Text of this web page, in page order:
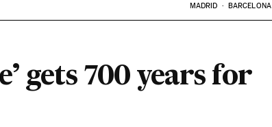
MADRID BARCELONA
gets 700 years for